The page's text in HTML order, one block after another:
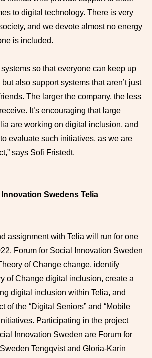
to digital technology. There is very
and we devote almost no energy
is included.
so that everyone can keep up
also support systems that aren’t just
The larger the company, the less
It’s encouraging that large
are working on digital inclusion, and
evaluate such initiatives, as we are
says Sofi Fristedt.
Swedens Telia
assignment with Telia will run for one
Forum for Social Innovation Sweden
of Change change, identify
of Change digital inclusion, create a
digital inclusion within Telia, and
of the “Digital Seniors” and “Mobile
Participating in the project
Innovation Sweden are Forum for
Tengqvist and Gloria-Karin